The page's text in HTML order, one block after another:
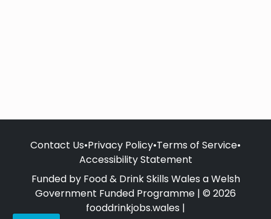
Contact Us•Privacy Policy•Terms of Service•
Accessibility Statement
Funded by Food & Drink Skills Wales a Welsh
Government Funded Programme | © 2026
fooddrinkjobs.wales |